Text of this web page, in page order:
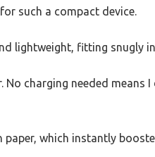
such a compact device.
lightweight, fitting snugly
charging needed means
which instantly